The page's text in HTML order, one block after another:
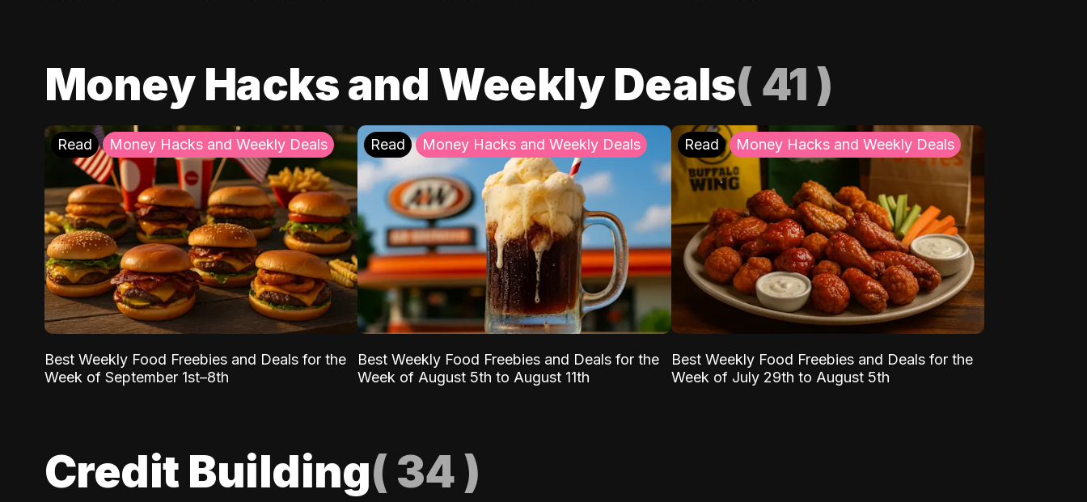
Money Hacks and Weekly Deals( 41 )
Read Money Hacks and Weekly Deals
Best Weekly Food Freebies and Deals for the
Week of September 1st–8th
Read Money Hacks and Weekly Deals
Best Weekly Food Freebies and Deals for the
Week of August 5th to August 11th
Read Money Hacks and Weekly Deals
Best Weekly Food Freebies and Deals for the
Week of July 29th to August 5th
Credit Building( 34)